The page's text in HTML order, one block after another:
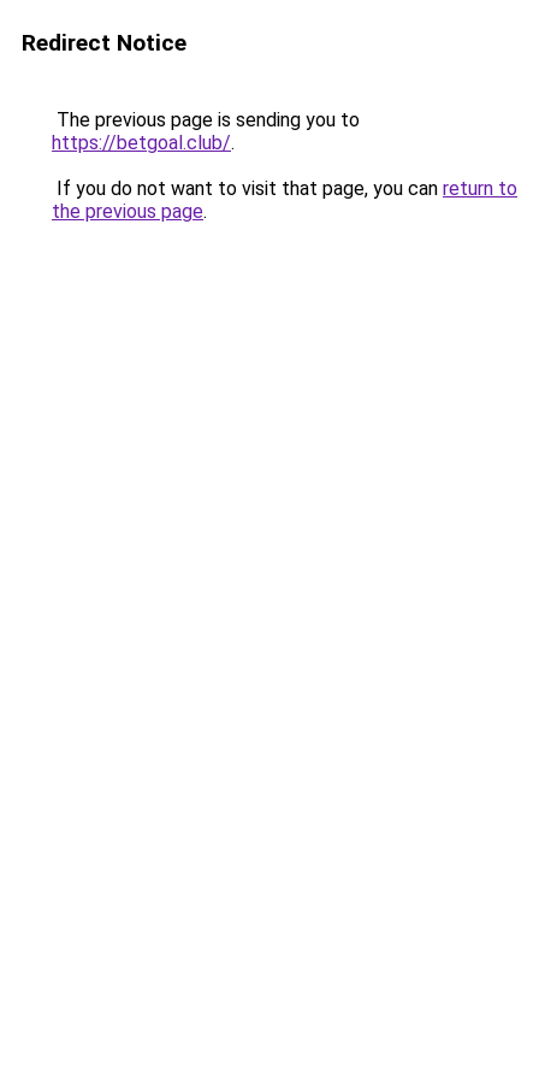
Redirect Notice
The previous page is sending you to
https://betgoal.club/.
If you do not want to visit that page, you can return to
the previous page.